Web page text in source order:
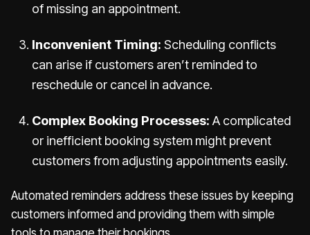
of missing an appointment.
Inconvenient Timing: Scheduling conflicts
can arise if customers aren’t reminded to
reschedule or cancel in advance.
Complex Booking Processes: A complicated
or inefficient booking system might prevent
customers from adjusting appointments easily.
Automated reminders address these issues by keeping
customers informed and providing them with simple